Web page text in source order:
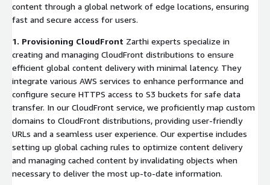
content through a global network of edge locations, ensuring
fast and secure access for users.
1. Provisioning CloudFront Zarthi experts specialize in
creating and managing CloudFront distributions to ensure
efficient global content delivery with minimal latency. They
integrate various AWS services to enhance performance and
configure secure HTTPS access to S3 buckets for safe data
transfer. In our CloudFront service, we proficiently map custom
domains to CloudFront distributions, providing user-friendly
URLs and a seamless user experience. Our expertise includes
setting up global caching rules to optimize content delivery
and managing cached content by invalidating objects when
necessary to deliver the most up-to-date information.